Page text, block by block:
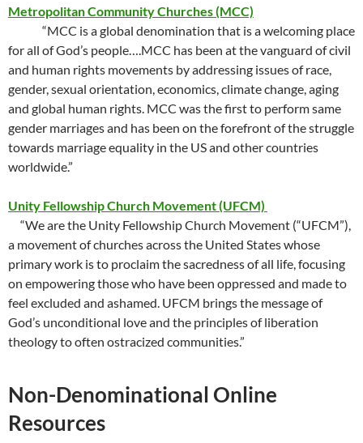
Metropolitan Community Churches (MCC)
“MCC is a global denomination that is a welcoming place
for all of God’s people….MCC has been at the vanguard of civil
and human rights movements by addressing issues of race,
gender, sexual orientation, economics, climate change, aging
and global human rights. MCC was the first to perform same
gender marriages and has been on the forefront of the struggle
towards marriage equality in the US and other countries
worldwide.”
Unity Fellowship Church Movement (UFCM)
“We are the Unity Fellowship Church Movement (“UFCM”),
a movement of churches across the United States whose
primary work is to proclaim the sacredness of all life, focusing
on empowering those who have been oppressed and made to
feel excluded and ashamed. UFCM brings the message of
God’s unconditional love and the principles of liberation
theology to often ostracized communities.”
Non-Denominational Online
Resources